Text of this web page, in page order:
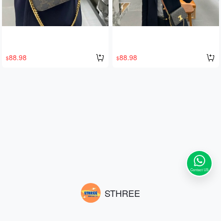
$88.98 $88.98
STHREE
Contact US